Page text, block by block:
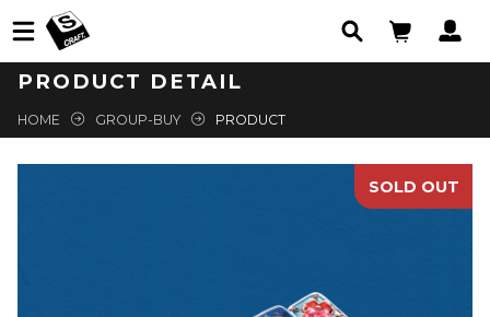
PRODUCT DETAIL
HOME GROUP-BUY PRODUCT
SOLD OUT